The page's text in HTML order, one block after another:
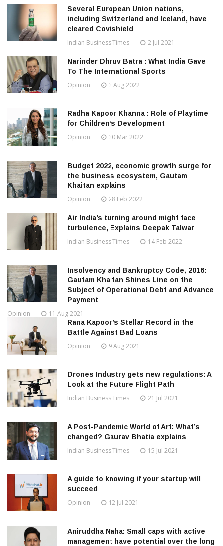
Several European Union nations,
including Switzerland and Iceland, have
cleared Covishield
Indian Business Times 2 Jul 2021
Narinder Dhruv Batra : What India Gave
To The International Sports
Opinion 3 Aug 2022
Radha Kapoor Khanna : Role of Playtime
for Children’s Development
Opinion 30 Mar 2022
Budget 2022, economic growth surge for
the business ecosystem, Gautam
Khaitan explains
Opinion 28 Feb 2022
Air India’s turning around might face
turbulence, Explains Deepak Talwar
Indian Business Times 14 Feb 2022
Insolvency and Bankruptcy Code, 2016:
Gautam Khaitan Shines Line on the
Subject of Operational Debt and Advance
Payment
Opinion 11 Aug 2021
Rana Kapoor’s Stellar Record in the
Battle Against Bad Loans
Opinion 9 Aug 2021
Drones Industry gets new regulations: A
Look at the Future Flight Path
Indian Business Times 21 Jul 2021
A Post-Pandemic World of Art: What’s
changed? Gaurav Bhatia explains
Indian Business Times 15 Jul 2021
A guide to knowing if your startup will
succeed
Opinion 12 Jul 2021
Aniruddha Naha: Small caps with active
management have potential over the long